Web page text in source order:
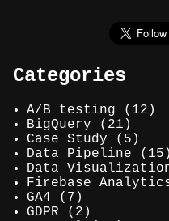
Categories
A/B testing (12)
BigQuery (21)
Case Study (5)
Data Pipeline (15)
Data
Firebase
GA4 (7)
GDPR (2)